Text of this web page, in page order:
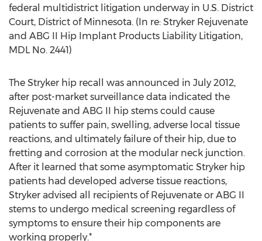
federal multidistrict litigation underway in U.S. District
Court, District of Minnesota. (In re: Stryker Rejuvenate
and ABG II Hip Implant Products Liability Litigation,
MDL No. 2441)
The Stryker hip recall was announced in July 2012,
after post-market surveillance data indicated the
Rejuvenate and ABG II hip stems could cause
patients to suffer pain, swelling, adverse local tissue
reactions, and ultimately failure of their hip, due to
fretting and corrosion at the modular neck junction.
After it learned that some asymptomatic Stryker hip
patients had developed adverse tissue reactions,
Stryker advised all recipients of Rejuvenate or ABG II
stems to undergo medical screening regardless of
symptoms to ensure their hip components are
working properly.*